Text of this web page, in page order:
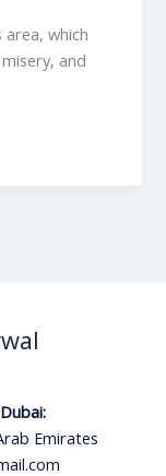
which
and
Emirates